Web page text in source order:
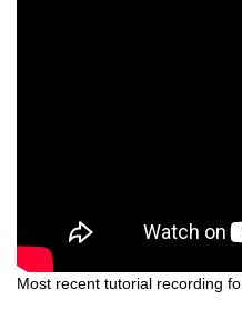
Most recent tutorial recording